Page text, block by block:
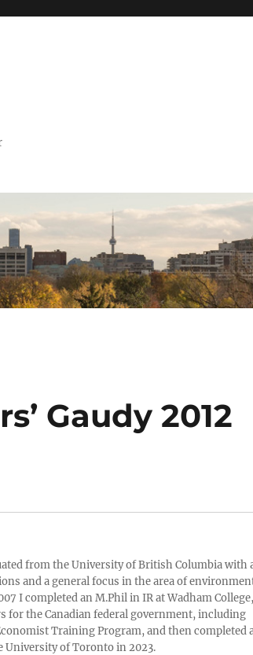
Gaudy 2012
from the University of British Columbia with
and a general focus in the area of
I completed an M.Phil in IR at Wadham College,
for the Canadian federal government, including
Training Program, and then completed
University of Toronto in 2023.